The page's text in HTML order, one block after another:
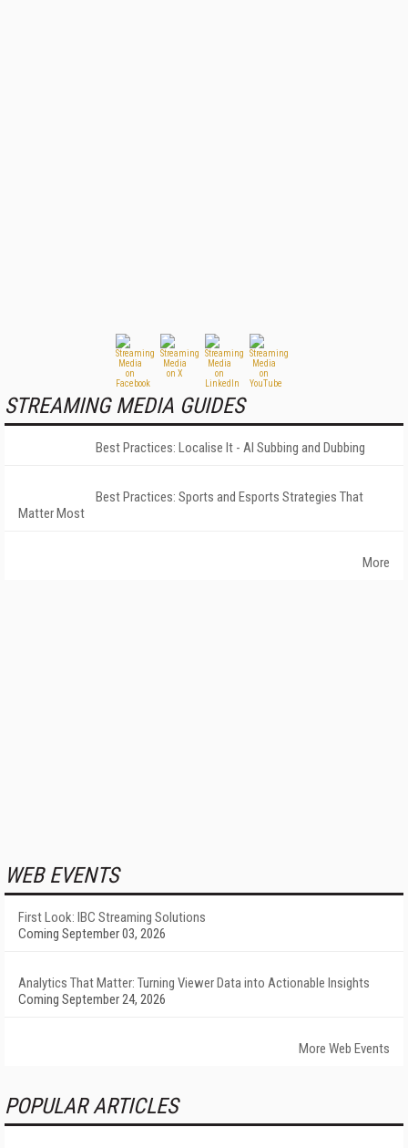
STREAMING MEDIA GUIDES
Best Practices: Localise It - AI Subbing and Dubbing
Best Practices: Sports and Esports Strategies That
Matter Most
More
WEB EVENTS
First Look: IBC Streaming Solutions
Coming September 03, 2026
Analytics That Matter: Turning Viewer Data into Actionable Insights
Coming September 24, 2026
More Web Events
POPULAR ARTICLES